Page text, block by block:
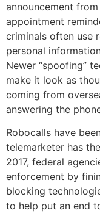
announcement
appointment
criminals often use
personal
Newer “spoofing”
make it look as
coming from
answering the
Robocalls have
telemarketer has
2017, federal
enforcement by
blocking
to help put an end